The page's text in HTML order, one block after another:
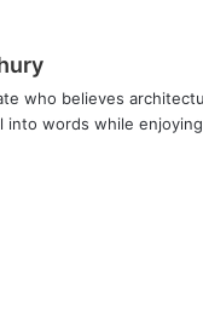
who believes
words while enjoying